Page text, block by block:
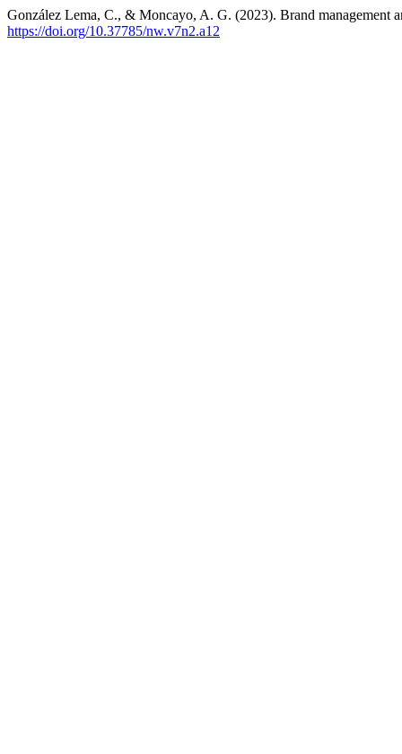
González Lema, C., & Moncayo, A. G. (2023). Brand management
https://doi.org/10.37785/nw.v7n2.a12